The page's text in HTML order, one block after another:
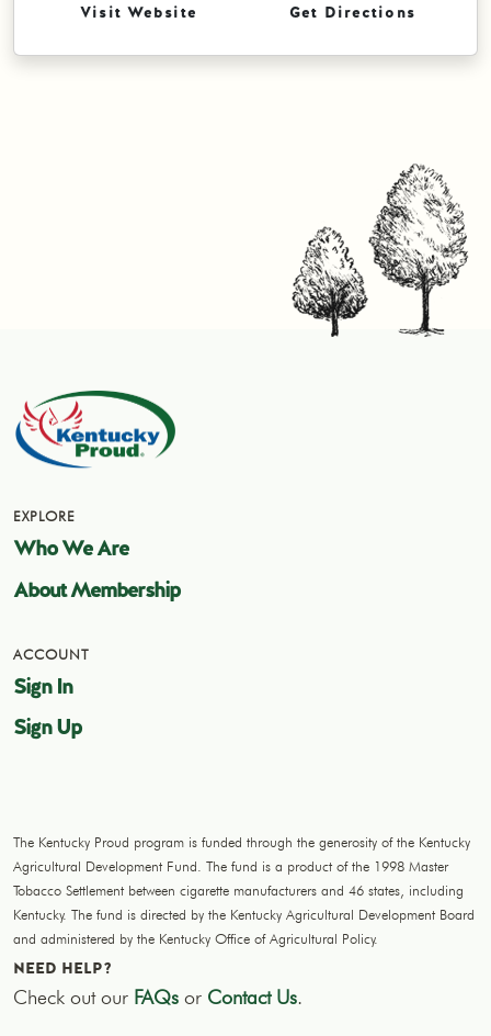
Visit Website Get Directions
EXPLORE
Who We Are
About Membership
ACCOUNT
Sign In
Sign Up
The Kentucky Proud program is funded through the generosity of the Kentucky
Agricultural Development Fund. The fund is a product of the 1998 Master
Tobacco Settlement between cigarette manufacturers and 46 states, including
Kentucky. The fund is directed by the Kentucky Agricultural Development Board
and administered by the Kentucky Office of Agricultural Policy.
NEED HELP?
Check out our FAQs or Contact Us.